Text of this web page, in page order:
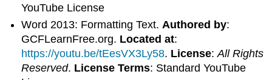
YouTube License
Word 2013: Formatting Text.Authored by:
GCFLearnFree.org. Located at:
https://youtu.be/tEesVX3Ly58. License:All Rights
Reserved. License Terms: Standard YouTube